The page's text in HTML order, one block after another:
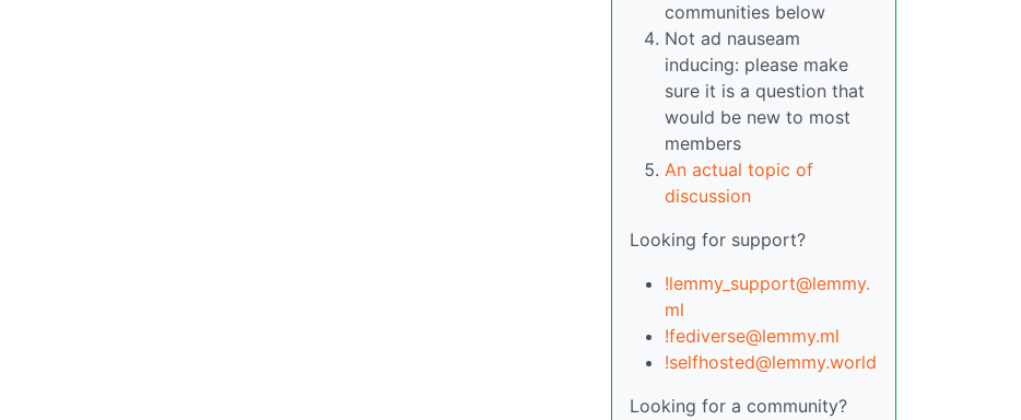
communities below
Not ad nauseam
inducing: please make
sure it is a question that
would be new to most
members
An actual topic of
discussion
Looking for support?
!lemmy_support@lemmy.
ml
!fediverse@lemmy.ml
!selfhosted@lemmy.world
Looking for a community?